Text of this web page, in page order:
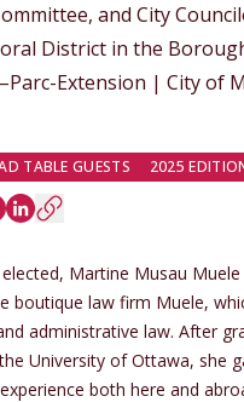
and City
District in the
Extension | City of
TABLE GUESTS 2025
Martine Musau
boutique law firm Muele,
administrative law. After
University of Ottawa, she
both here and